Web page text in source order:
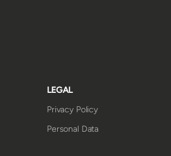
LEGAL
Privacy Policy
Personal Data